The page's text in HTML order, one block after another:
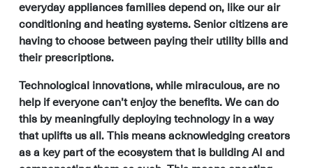
everyday appliances families depend on, like our air
conditioning and heating systems. Senior citizens are
having to choose between paying their utility bills and
their prescriptions.
Technological innovations, while miraculous, are no
help if everyone can’t enjoy the benefits. We can do
this by meaningfully deploying technology in a way
that uplifts us all. This means acknowledging creators
as a key part of the ecosystem that is building AI and